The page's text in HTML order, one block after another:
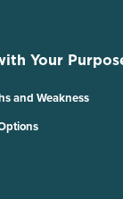
Your
and Weakness